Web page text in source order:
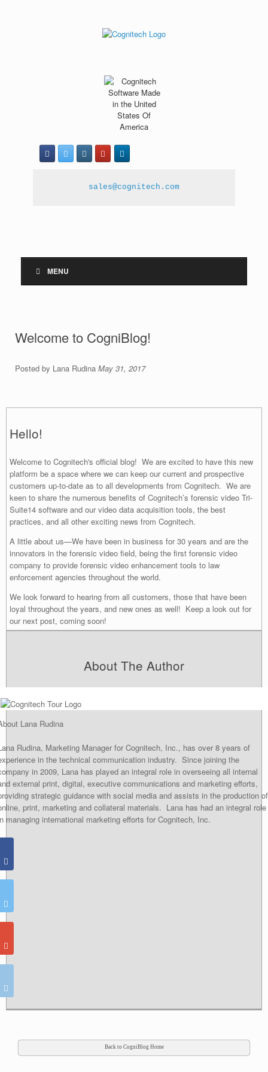
sales@cognitech.com
MENU
Welcome to CogniBlog!
Posted by Lana Rudina May 31, 2017
Hello!
Welcome to Cognitech's official blog! We are excited to have this new
platform be a space where we can keep our current and prospective
customers up-to-date as to all developments from Cognitech. We are
keen to share the numerous benefits of Cognitech’s forensic video Tri-
Suite14 software and our video data acquisition tools, the best
practices, and all other exciting news from Cognitech.
A little about us—We have been in business for 30 years and are the
innovators in the forensic video field, being the first forensic video
company to provide forensic video enhancement tools to law
enforcement agencies throughout the world.
We look forward to hearing from all customers, those that have been
loyal throughout the years, and new ones as well! Keep a look out for
our next post, coming soon!
About The Author
Lana Rudina
Rudina, Marketing Manager for Cognitech, Inc., has over 8 years of
in the technical communication industry. Since joining the
in 2009, Lana has played an integral role in overseeing all internal
external print, digital, executive communications and marketing efforts,
strategic guidance with social media and assists in the production of
print, marketing and collateral materials. Lana has had an integral role
managing international marketing efforts for Cognitech, Inc.
Back to CogniBlog Home